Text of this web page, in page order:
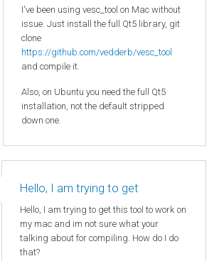
I've been using vesc_tool on Mac without
issue. Just install the full Qt5 library, git
clone
https://github.com/vedderb/vesc_tool
and compile it.
Also, on Ubuntu you need the full Qt5
installation, not the default stripped
down one.
Hello, I am trying to get
Hello, I am trying to get this tool to work on
my mac and im not sure what your
talking about for compiling. How do I do
that?